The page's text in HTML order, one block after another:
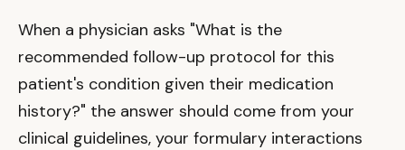
When a physician asks "What is the
recommended follow-up protocol for this
patient's condition given their medication
history?" the answer should come from your
clinical guidelines, your formulary interactions